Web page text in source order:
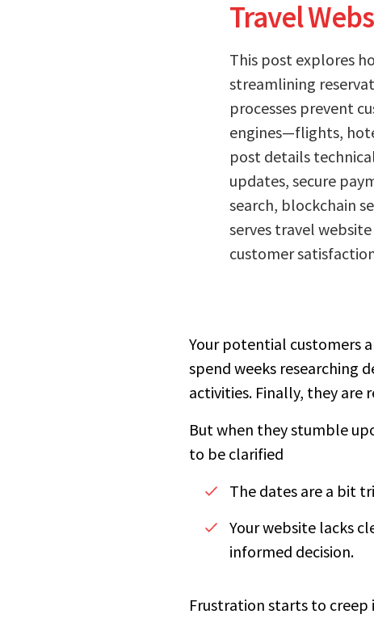
Travel
This post explores
streamlining
processes prevent
engines—flights,
post details
updates, secure
search, blockchain
serves travel
customer
Your potential customers
spend weeks researching
activities. Finally, they are
But when they stumble
to be clarified
The dates are a bit
Your website lacks
informed decision.
Frustration starts to creep